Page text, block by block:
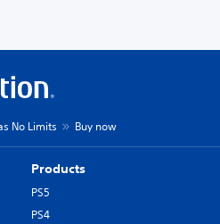
No Limits Buy now
Products
PS5
PS4